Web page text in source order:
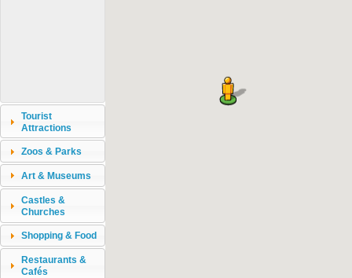
Tourist
Attractions
Zoos & Parks
Art & Museums
Castles &
Churches
Shopping & Food
Restaurants &
Cafés